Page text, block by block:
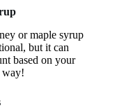
or maple syrup
but it can
based on your
way!